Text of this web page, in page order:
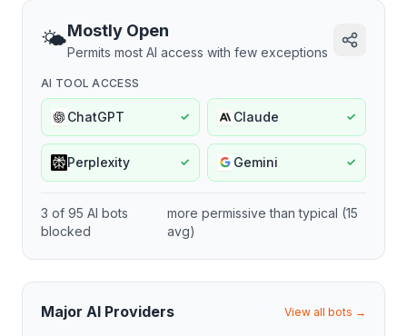
🌤️Mostly Open
Permits most AI access with few exceptions
AI TOOL ACCESS
ChatGPT ✓ Claude ✓
Perplexity ✓ Gemini ✓
3 of 95 AI bots
blocked
more permissive than typical (15
avg)
Major AI Providers View all bots →